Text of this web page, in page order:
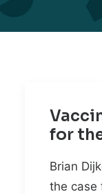
for
Brian
the case